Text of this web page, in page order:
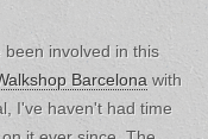
involved in this
Barcelona with
I've haven't had time